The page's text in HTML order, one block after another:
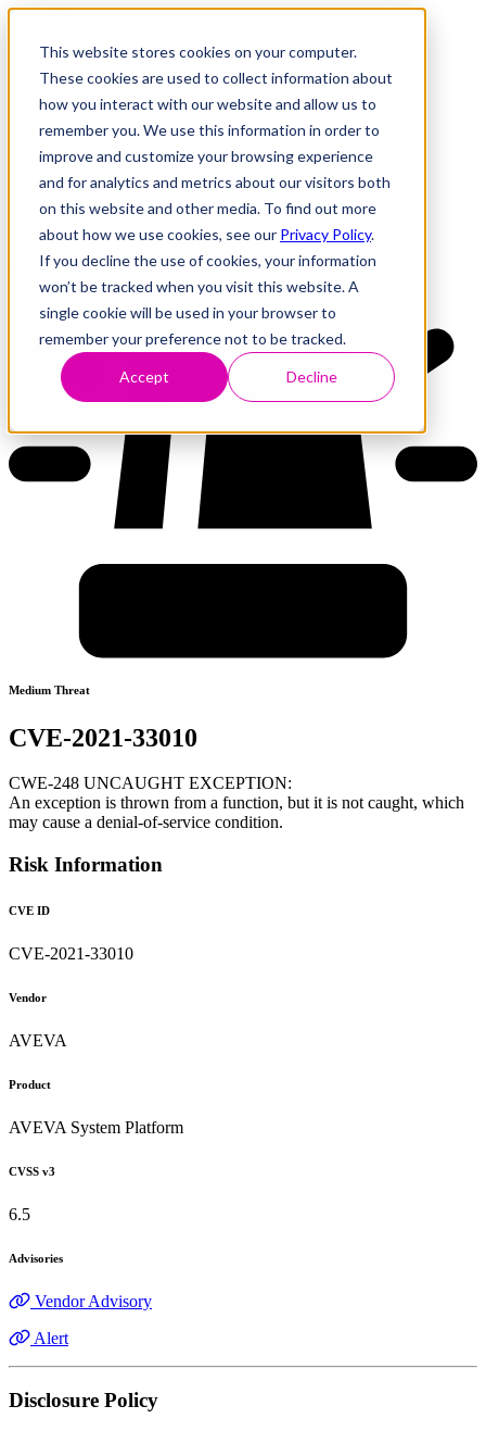
This website stores cookies on your computer.
These cookies are used to collect information about
how you interact with our website and allow us to
remember you. We use this information in order to
improve and customize your browsing experience
and for analytics and metrics about our visitors both
on this website and other media. To find out more
about how we use cookies, see our Privacy Policy.
If you decline the use of cookies, your information
won’t be tracked when you visit this website. A
single cookie will be used in your browser to
remember your preference not to be tracked.
Accept Decline
Research
Vulnerability Dashboard
Tools
About
Back to Dashboard
Medium Threat
CVE-2021-33010
CWE-248 UNCAUGHT EXCEPTION:
An exception is thrown from a function, but it is not caught, which
may cause a denial-of-service condition.
Risk Information
CVE ID
CVE-2021-33010
Vendor
AVEVA
Product
AVEVA System Platform
CVSS v3
6.5
Advisories
Vendor Advisory
Alert
Disclosure Policy